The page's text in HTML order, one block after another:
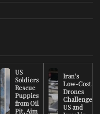
US
Soldiers
Rescue
Puppies
from Oil
Pit, Aim
Iran’s
Low-Cost
Drones
Challenge
US and